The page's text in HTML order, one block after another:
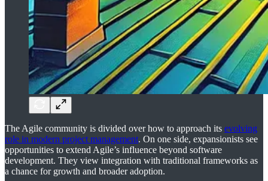
The Agile community is divided over how to approach its evolving
role in modern project management. On one side, expansionists see
opportunities to extend Agile’s influence beyond software
development. They view integration with traditional frameworks as
a chance for growth and broader adoption.